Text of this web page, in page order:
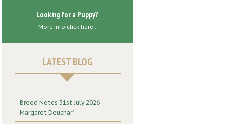
Looking for a Puppy?
More info click here..
LATEST BLOG
Breed Notes 31st July 2026
Margaret Deuchar"